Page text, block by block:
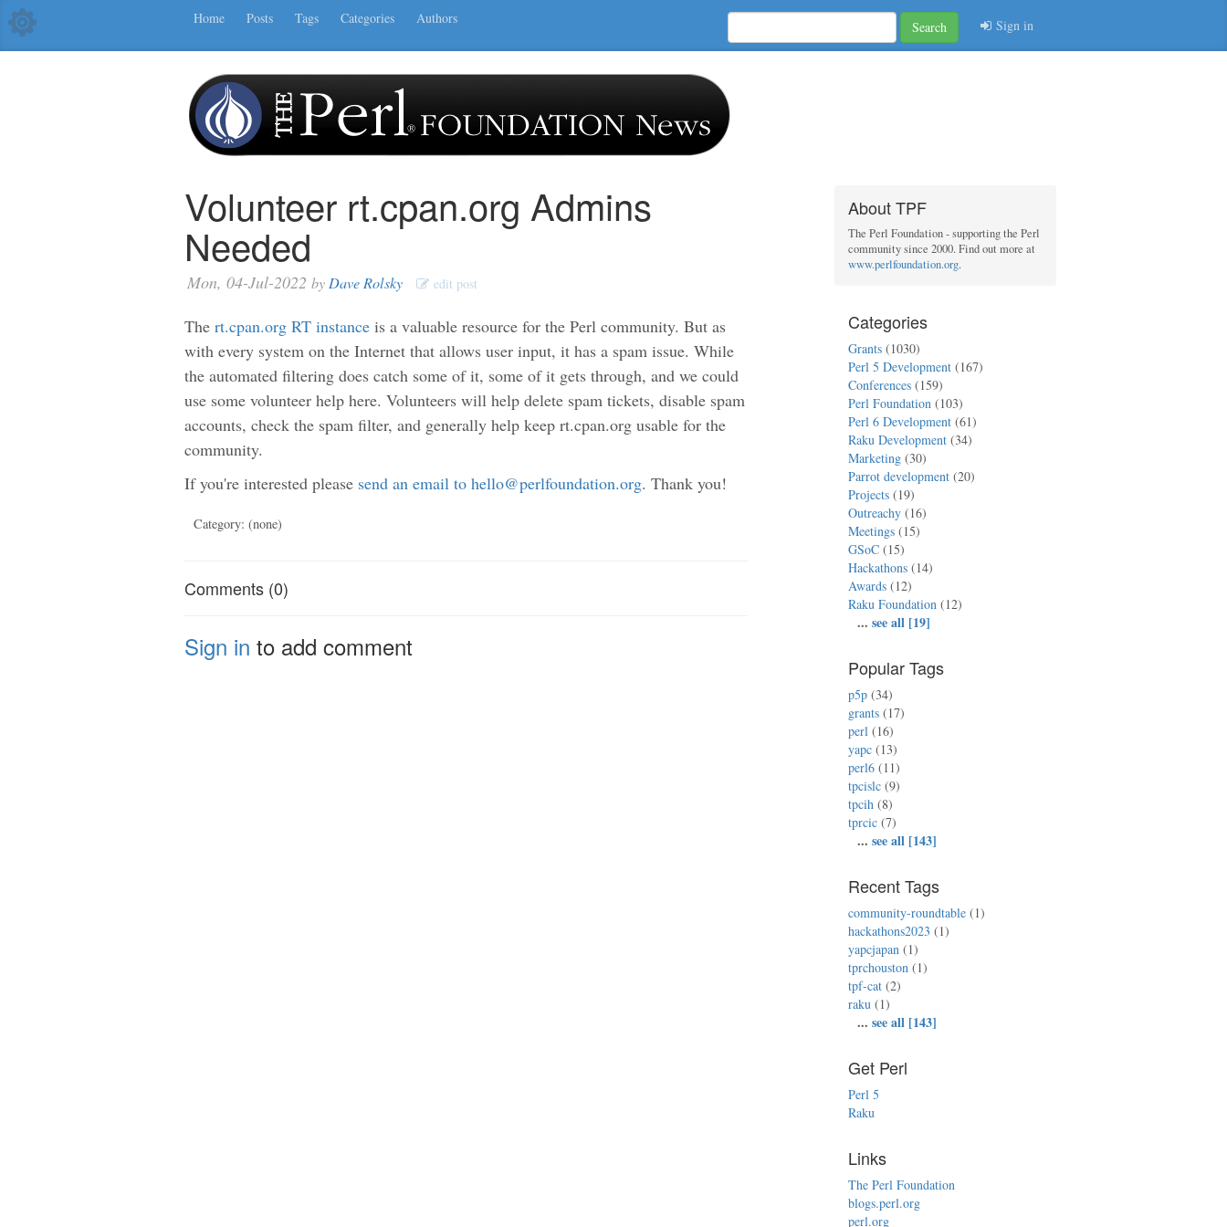
Home Posts Tags Categories Authors
Search Sign in
Volunteer rt.cpan.org Admins
Needed
Mon, 04-Jul-2022 by Dave Rolsky edit post
The rt.cpan.org RT instance is a valuable resource for the Perl community. But as
with every system on the Internet that allows user input, it has a spam issue. While
the automated filtering does catch some of it, some of it gets through, and we could
use some volunteer help here. Volunteers will help delete spam tickets, disable spam
accounts, check the spam filter, and generally help keep rt.cpan.org usable for the
community.
If you're interested please send an email to hello@perlfoundation.org. Thank you!
Category: (none)
Comments (0)
Sign in to add comment
About TPF
The Perl Foundation - supporting the Perl
community since 2000. Find out more at
www.perlfoundation.org.
Categories
Grants (1030)
Perl 5 Development (167)
Conferences (159)
Perl Foundation (103)
Perl 6 Development (61)
Raku Development (34)
Marketing (30)
Parrot development (20)
Projects (19)
Outreachy (16)
Meetings (15)
GSoC (15)
Hackathons (14)
Awards (12)
Raku Foundation (12)
...see all [19]
Popular Tags
p5p (34)
grants (17)
perl (16)
yapc (13)
perl6 (11)
tpcislc (9)
tpcih (8)
tprcic (7)
...see all [143]
Recent Tags
community-roundtable (1)
hackathons2023 (1)
yapcjapan (1)
tprchouston (1)
tpf-cat (2)
raku (1)
...see all [143]
Get Perl
Perl 5
Raku
Links
The Perl Foundation
blogs.perl.org
perl.org